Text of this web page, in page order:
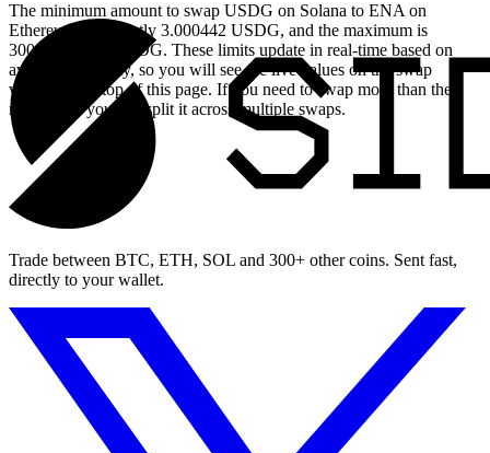
The minimum amount to swap USDG on Solana to ENA on
Ethereum is currently 3.000442 USDG, and the maximum is
30004.423169 USDG. These limits update in real-time based on
available liquidity, so you will see the live values on the swap
widget at the top of this page. If you need to swap more than the
maximum, you can split it across multiple swaps.
Trade between BTC, ETH, SOL and 300+ other coins. Sent fast,
directly to your wallet.